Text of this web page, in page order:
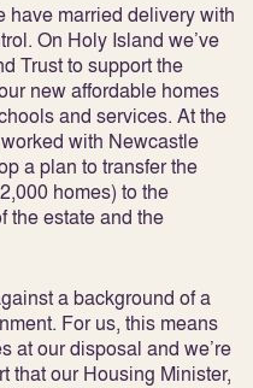
have married delivery with
On Holy Island we’ve
Trust to support the
new affordable homes
and services. At the
with Newcastle
a plan to transfer the
homes) to the
the estate and the
a background of a
For us, this means
at our disposal and we’re
that our Housing Minister,